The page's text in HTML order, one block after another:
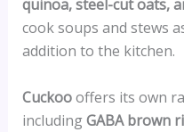
quinoa, steel-cut oats,
cook soups and stews
addition to the kitchen.
Cuckoooffers its own
includingGABA brown